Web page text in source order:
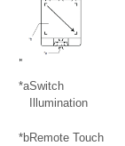
*aSwitch
Illumination
*bRemote Touch